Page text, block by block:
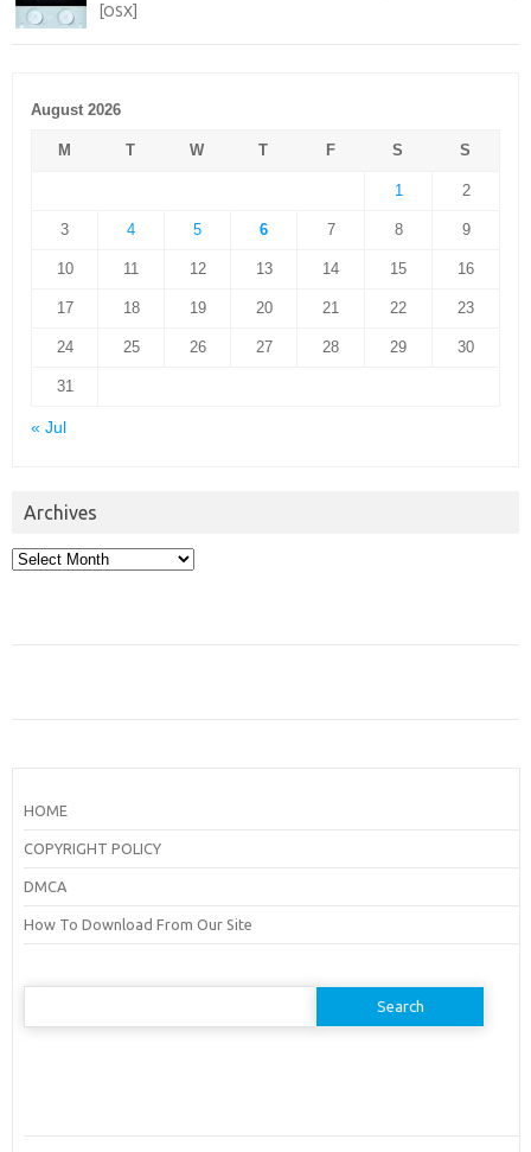
[OSX]
August 2026
M T W T F S S
1 2
3 4 5 6 7 8 9
10 11 12 13 14 15 16
17 18 19 20 21 22 23
24 25 26 27 28 29 30
31
« Jul
Archives
Archives
HOME
COPYRIGHT POLICY
DMCA
How To Download From Our Site
Search